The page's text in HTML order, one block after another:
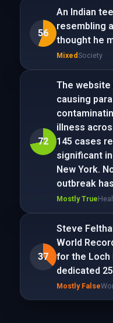
56
An Indian
resembling
thought he
MixedSociety
72
The website
causing
illness
145 cases
significant
New York.
outbreak
Mostly True
37
Steve
World
for the Loch
dedicated
Mostly False